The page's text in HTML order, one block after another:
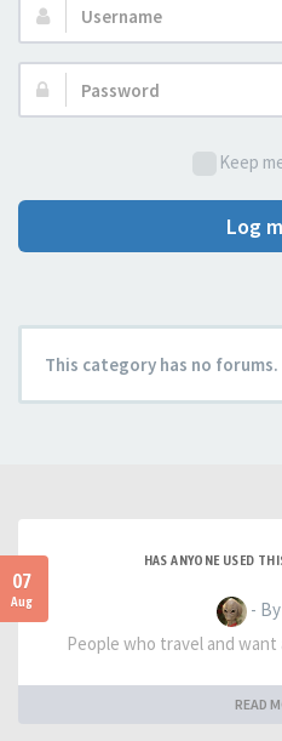
Username:
Password:
Keep
Log
This category has no forums.
07
Aug
HAS ANYONE USED
- By
People who travel and
READ